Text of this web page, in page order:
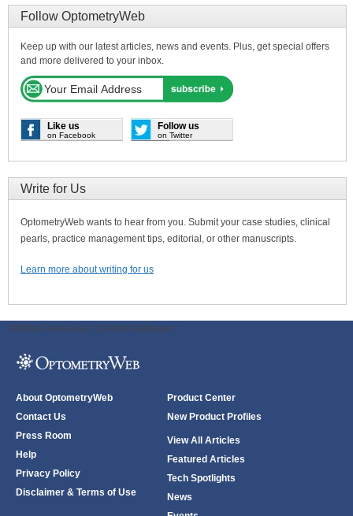
Follow OptometryWeb
Keep up with our latest articles, news and events. Plus, get special offers
and more delivered to your inbox.
Like us
on Facebook
Follow us
on Twitter
Write for Us
OptometryWeb wants to hear from you. Submit your case studies, clinical
pearls, practice management tips, editorial, or other manuscripts.
Learn more about writing for us
ODWeb Peel Away: ODWeb Wallpaper:
About OptometryWeb
Contact Us
Press Room
Help
Privacy Policy
Disclaimer & Terms of Use
Product Center
New Product Profiles
View All Articles
Featured Articles
Tech Spotlights
News